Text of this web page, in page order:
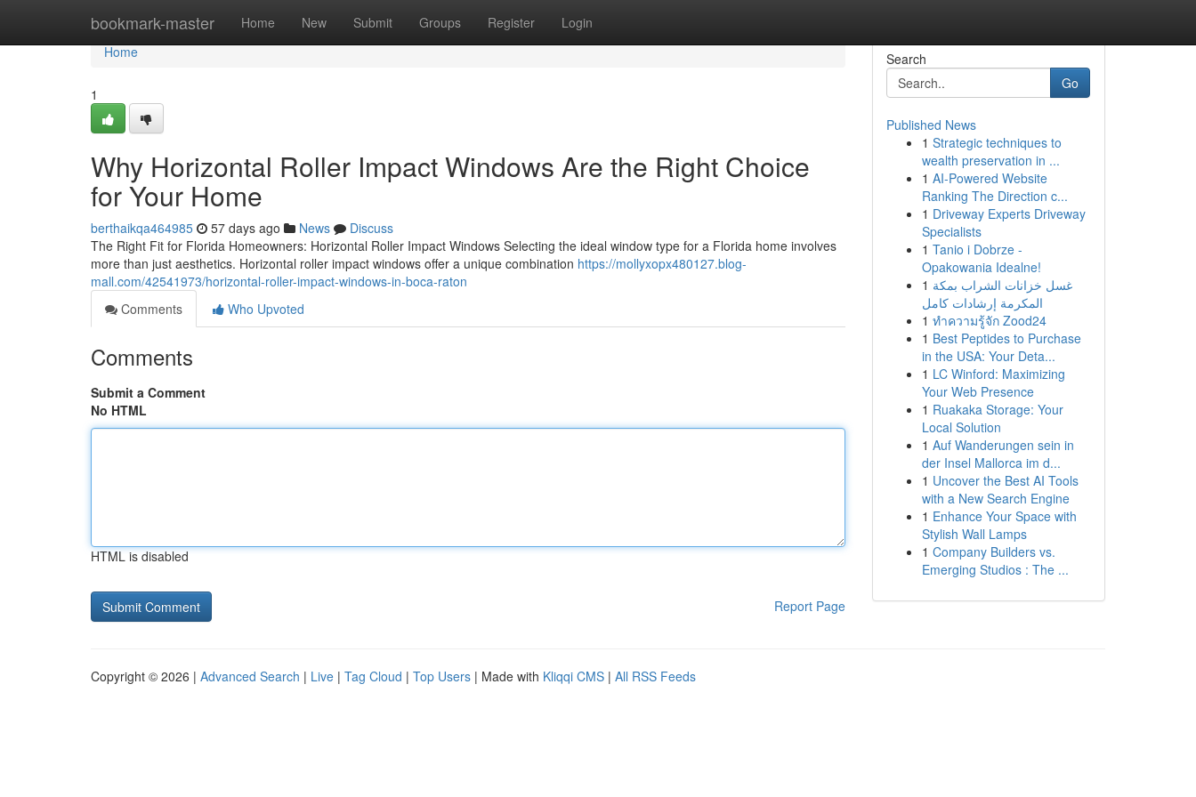
bookmark-master Home New Submit Groups Register Login
Home
Home
1
Why Horizontal Roller Impact Windows Are the Right Choice
for Your Home
berthaikqa464985 57 days ago News
Discuss
The Right Fit for Florida Homeowners: Horizontal Roller Impact Windows Selecting the ideal window type for a Florida home involves
more than just aesthetics. Horizontal roller impact windows offer a unique combination https://mollyxopx480127.blog-
mall.com/42541973/horizontal-roller-impact-windows-in-boca-raton
Comments
Who Upvoted
Comments
Submit a Comment
No HTML
HTML is disabled
Report Page
Search
Go
Published News
1 Strategic techniques to
wealth preservation in ...
1 AI-Powered Website
Ranking The Direction c...
1 Driveway Experts Driveway
Specialists
1 Tanio i Dobrze -
Opakowania Idealne!
1 غسل خزانات الشراب بمكة
المكرمة إرشادات كامل
1 ทำความรู้จัก Zood24
1 Best Peptides to Purchase
in the USA: Your Deta...
1 LC Winford: Maximizing
Your Web Presence
1 Ruakaka Storage: Your
Local Solution
1 Auf Wanderungen sein in
der Insel Mallorca im d...
1 Uncover the Best AI Tools
with a New Search Engine
1 Enhance Your Space with
Stylish Wall Lamps
1 Company Builders vs.
Emerging Studios : The ...
Copyright © 2026 | Advanced Search | Live | Tag Cloud | Top Users | Made with Kliqqi CMS | All RSS Feeds